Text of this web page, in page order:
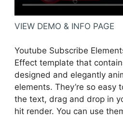
VIEW DEMO & INFO PAGE
Youtube Subscribe
Effect template that
designed and elegantly
elements. They’re so easy
the text, drag and drop in
hit render. You can use